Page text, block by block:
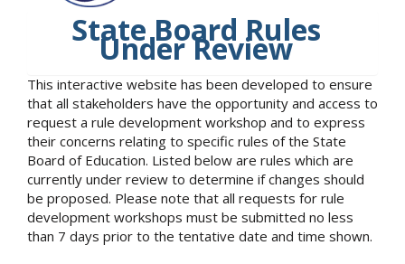
State Board Rules
Under Review
This interactive website has been developed to ensure
that all stakeholders have the opportunity and access to
request a rule development workshop and to express
their concerns relating to specific rules of the State
Board of Education. Listed below are rules which are
currently under review to determine if changes should
be proposed. Please note that all requests for rule
development workshops must be submitted no less
than 7 days prior to the tentative date and time shown.